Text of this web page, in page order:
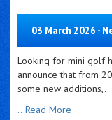
03 March 2026 -
Looking for mini golf
announce that from
some new additions,..
...Read More